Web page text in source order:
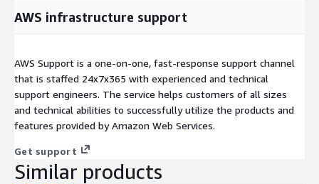
AWS infrastructure support
AWS Support is a one-on-one, fast-response support channel
that is staffed 24x7x365 with experienced and technical
support engineers. The service helps customers of all sizes
and technical abilities to successfully utilize the products and
features provided by Amazon Web Services.
Get support
Similar products